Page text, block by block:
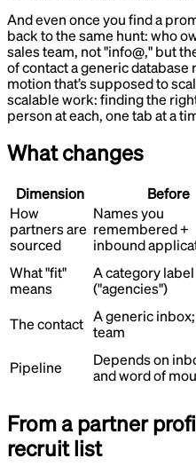
And even once you find a
back to the same hunt: who
sales team, not "info@," but
of contact a generic database
motion that’s supposed to
scalable work: finding the
person at each, one tab at a
What changes
Dimension Before
How
partners are
sourced
Names you
remembered +
inbound
What "fit"
means
A category label
("agencies")
The contact
A generic
team
Pipeline
Depends on
and word of
From a partner
recruit list